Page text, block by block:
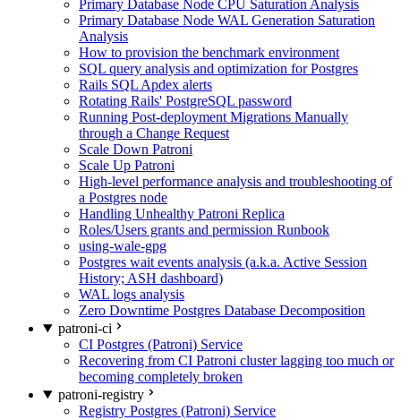
Primary Database Node CPU Saturation Analysis
Primary Database Node WAL Generation Saturation
Analysis
How to provision the benchmark environment
SQL query analysis and optimization for Postgres
Rails SQL Apdex alerts
Rotating Rails' PostgreSQL password
Running Post-deployment Migrations Manually
through a Change Request
Scale Down Patroni
Scale Up Patroni
High-level performance analysis and troubleshooting of
a Postgres node
Handling Unhealthy Patroni Replica
Roles/Users grants and permission Runbook
using-wale-gpg
Postgres wait events analysis (a.k.a. Active Session
History; ASH dashboard)
WAL logs analysis
Zero Downtime Postgres Database Decomposition
patroni-ci
CI Postgres (Patroni) Service
Recovering from CI Patroni cluster lagging too much or
becoming completely broken
patroni-registry
Registry Postgres (Patroni) Service